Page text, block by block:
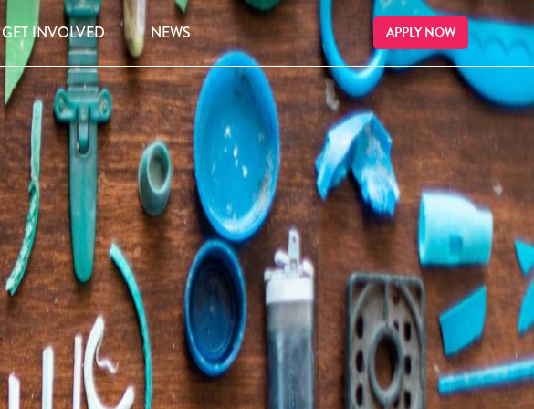
GET INVOLVED NEWS APPLY NOW